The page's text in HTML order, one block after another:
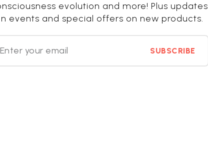
evolution and more! Plus updates
events and special offers on new products.
SUBSCRIBE